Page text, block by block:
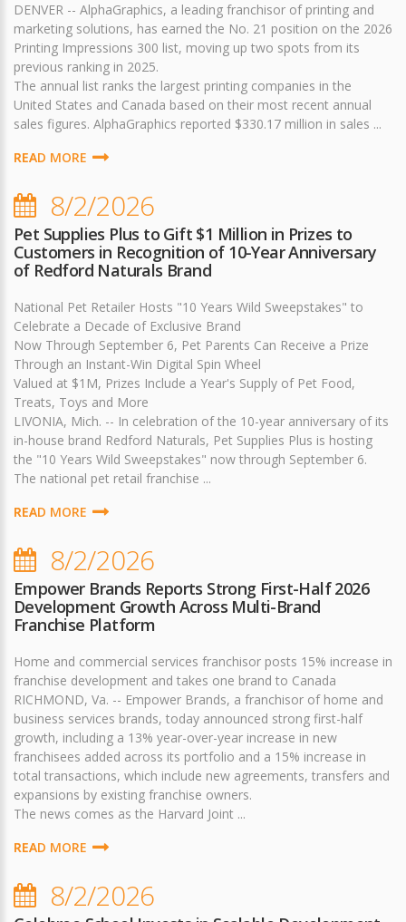
DENVER -- AlphaGraphics, a leading franchisor of printing and
marketing solutions, has earned the No. 21 position on the 2026
Printing Impressions 300 list, moving up two spots from its
previous ranking in 2025.
The annual list ranks the largest printing companies in the
United States and Canada based on their most recent annual
sales figures. AlphaGraphics reported $330.17 million in sales ...
READ MORE
8/2/2026
Pet Supplies Plus to Gift $1 Million in Prizes to
Customers in Recognition of 10-Year Anniversary
of Redford Naturals Brand
National Pet Retailer Hosts "10 Years Wild Sweepstakes" to
Celebrate a Decade of Exclusive Brand
Now Through September 6, Pet Parents Can Receive a Prize
Through an Instant-Win Digital Spin Wheel
Valued at $1M, Prizes Include a Year's Supply of Pet Food,
Treats, Toys and More
LIVONIA, Mich. -- In celebration of the 10-year anniversary of its
in-house brand Redford Naturals, Pet Supplies Plus is hosting
the "10 Years Wild Sweepstakes" now through September 6.
The national pet retail franchise ...
READ MORE
8/2/2026
Empower Brands Reports Strong First-Half 2026
Development Growth Across Multi-Brand
Franchise Platform
Home and commercial services franchisor posts 15% increase in
franchise development and takes one brand to Canada
RICHMOND, Va. -- Empower Brands, a franchisor of home and
business services brands, today announced strong first-half
growth, including a 13% year-over-year increase in new
franchisees added across its portfolio and a 15% increase in
total transactions, which include new agreements, transfers and
expansions by existing franchise owners.
The news comes as the Harvard Joint ...
READ MORE
8/2/2026